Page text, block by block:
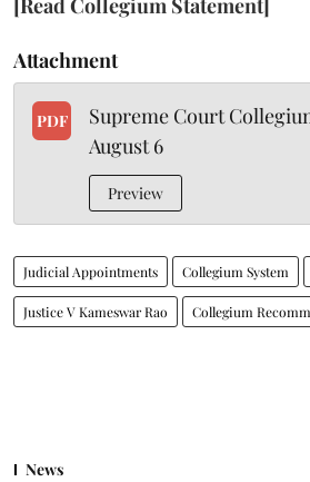
[Read Collegium Statement]
Attachment
PDF
Supreme Court
August 6
Preview
Judicial Appointments Collegium System
Justice V Kameswar Rao Collegium
News